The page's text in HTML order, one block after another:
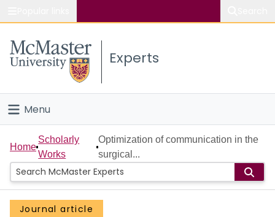
Study
Connect
Experts
Menu
Home
People
Groups
Home
Scholarly
Works
Optimization of communication in the
surgical...
Journal article